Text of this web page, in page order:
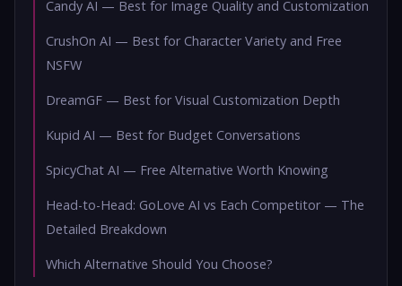
Candy AI — Best for Image Quality and Customization
CrushOn AI — Best for Character Variety and Free
NSFW
DreamGF — Best for Visual Customization Depth
Kupid AI — Best for Budget Conversations
SpicyChat AI — Free Alternative Worth Knowing
Head-to-Head: GoLove AI vs Each Competitor — The
Detailed Breakdown
Which Alternative Should You Choose?